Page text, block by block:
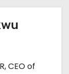
CEO of